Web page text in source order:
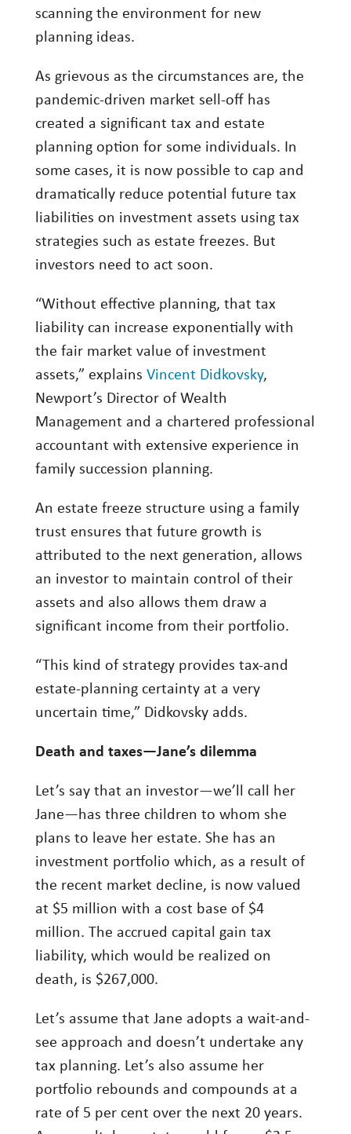
VIEWS
Investing
Wealth
Life
Reports and Announcements
Read All
scanning the environment for new
planning ideas.
As grievous as the circumstances are, the
pandemic-driven market sell-off has
created a significant tax and estate
planning option for some individuals. In
some cases, it is now possible to cap and
dramatically reduce potential future tax
liabilities on investment assets using tax
strategies such as estate freezes. But
investors need to act soon.
“Without effective planning, that tax
liability can increase exponentially with
the fair market value of investment
assets,” explains Vincent Didkovsky,
Newport’s Director of Wealth
Management and a chartered professional
accountant with extensive experience in
family succession planning.
An estate freeze structure using a family
trust ensures that future growth is
attributed to the next generation, allows
an investor to maintain control of their
assets and also allows them draw a
significant income from their portfolio.
“This kind of strategy provides tax-and
estate-planning certainty at a very
uncertain time,” Didkovsky adds.
Death and taxes—Jane’s dilemma
Let’s say that an investor—we’ll call her
Jane—has three children to whom she
plans to leave her estate. She has an
investment portfolio which, as a result of
the recent market decline, is now valued
at $5 million with a cost base of $4
million. The accrued capital gain tax
liability, which would be realized on
death, is $267,000.
Let’s assume that Jane adopts a wait-and-
see approach and doesn’t undertake any
tax planning. Let’s also assume her
portfolio rebounds and compounds at a
rate of 5 per cent over the next 20 years.